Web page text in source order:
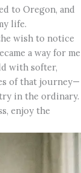
to Oregon, and
life.
wish to notice
a way for me
with softer,
of that journey—
in the ordinary.
enjoy the